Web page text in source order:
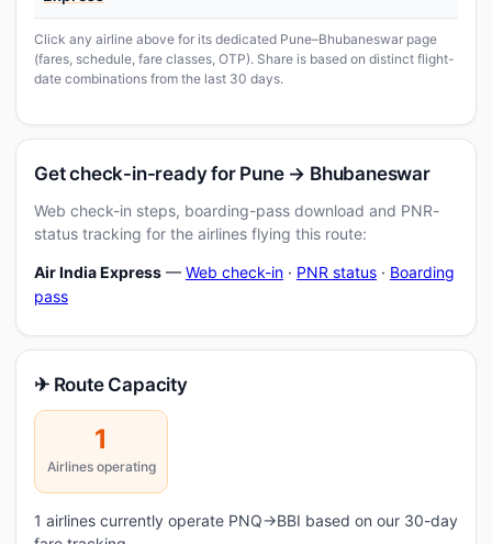
Click any airline above for its dedicated Pune–Bhubaneswar page
(fares, schedule, fare classes, OTP). Share is based on distinct flight-
date combinations from the last 30 days.
Get check-in-ready for Pune → Bhubaneswar
Web check-in steps, boarding-pass download and PNR-
status tracking for the airlines flying this route:
Air India Express — Web check-in · PNR status · Boarding
pass
✈ Route Capacity
1
Airlines operating
1 airlines currently operate PNQ→BBI based on our 30-day